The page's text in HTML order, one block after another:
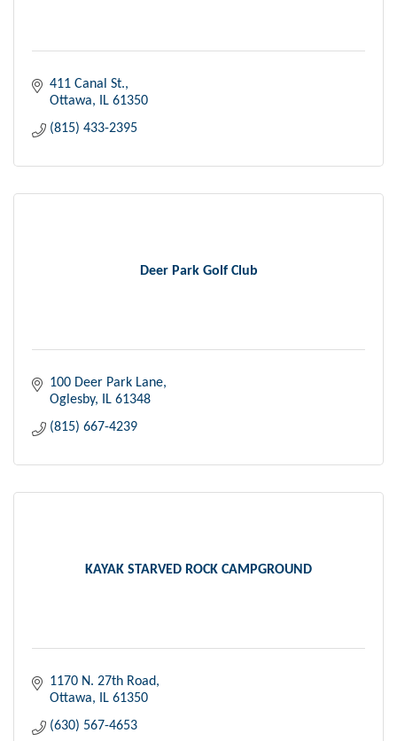
411 Canal St.
Ottawa
IL 61350
(815) 433-2395
Deer Park Golf Club
100 Deer Park Lane
Oglesby
IL 61348
(815) 667-4239
KAYAK STARVED ROCK CAMPGROUND
1170 N. 27th Road
Ottawa
IL 61350
(630) 567-4653